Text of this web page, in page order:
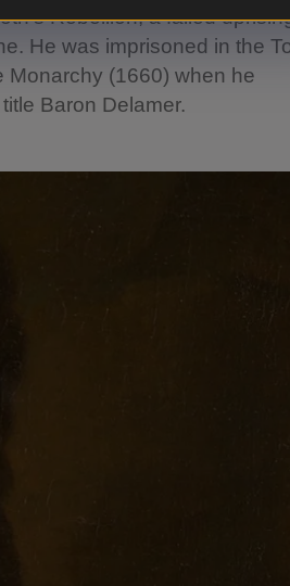
Rebellion, a failed
He was imprisoned in the
Monarchy (1660) when he
Baron Delamer.